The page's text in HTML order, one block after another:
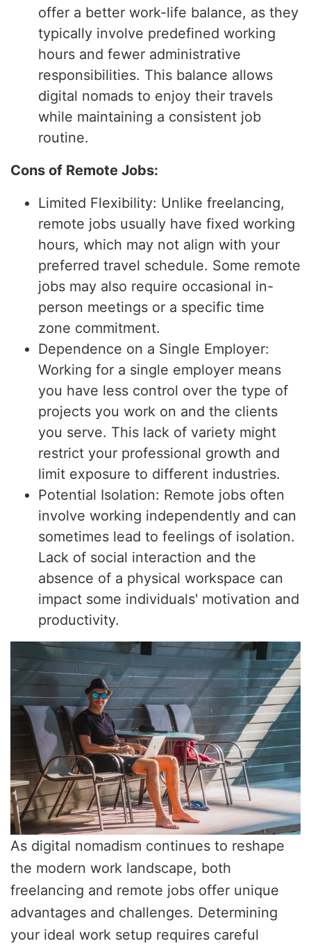
offer a better work-life balance, as they
typically involve predefined working
hours and fewer administrative
responsibilities. This balance allows
digital nomads to enjoy their travels
while maintaining a consistent job
routine.
Cons of Remote Jobs:
Limited Flexibility: Unlike freelancing,
remote jobs usually have fixed working
hours, which may not align with your
preferred travel schedule. Some remote
jobs may also require occasional in-
person meetings or a specific time
zone commitment.
Dependence on a Single Employer:
Working for a single employer means
you have less control over the type of
projects you work on and the clients
you serve. This lack of variety might
restrict your professional growth and
limit exposure to different industries.
Potential Isolation: Remote jobs often
involve working independently and can
sometimes lead to feelings of isolation.
Lack of social interaction and the
absence of a physical workspace can
impact some individuals' motivation and
productivity.
As digital nomadism continues to reshape
the modern work landscape, both
freelancing and remote jobs offer unique
advantages and challenges. Determining
your ideal work setup requires careful